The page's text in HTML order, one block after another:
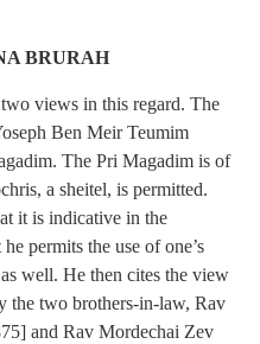
BRURAH
views in this regard. The
Ben Meir Teumim
The Pri Magadim is of
a sheitel, is permitted.
it is indicative in the
permits the use of one’s
well. He then cites the view
the two brothers-in-law, Rav
and Rav Mordechai Zev